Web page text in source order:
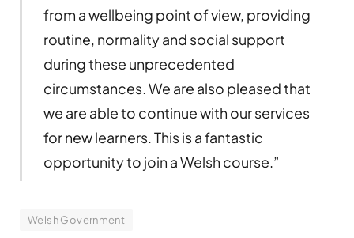
from a wellbeing point of view, providing
routine, normality and social support
during these unprecedented
circumstances. We are also pleased that
we are able to continue with our services
for new learners. This is a fantastic
opportunity to join a Welsh course.”
Welsh Government